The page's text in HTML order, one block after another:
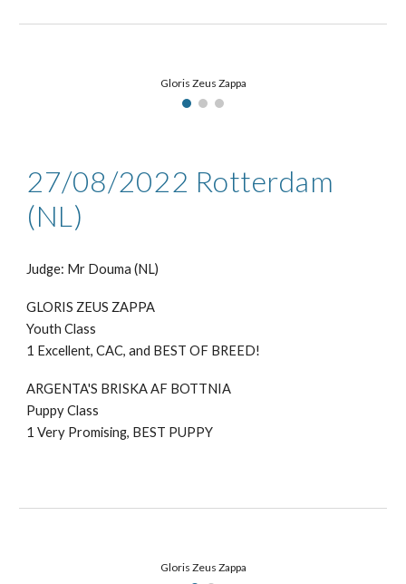
Gloris Zeus Zappa
27/08/2022 Rotterdam
(NL)
Judge: Mr Douma (NL)
GLORIS ZEUS ZAPPA
Youth Class
1 Excellent,CAC, and BESTOF BREED!
ARGENTA'S BRISKA AF BOTTNIA
Puppy Class
1 Very Promising, BEST PUPPY
Gloris Zeus Zappa